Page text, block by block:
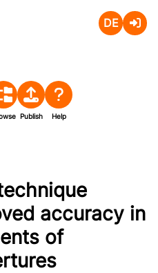
Publish Help
accuracy in
of